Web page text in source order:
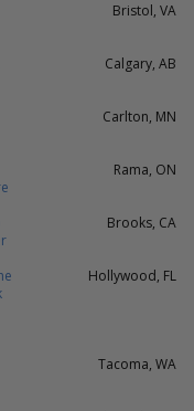
Bristol, VA
Calgary, AB
Carlton, MN
Rama, ON
Brooks, CA
Hollywood, FL
Tacoma, WA